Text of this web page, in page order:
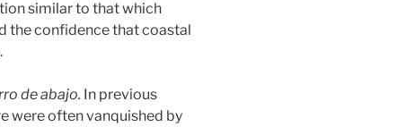
similar to that which
the confidence that coastal
de abajo. In previous
were often vanquished by